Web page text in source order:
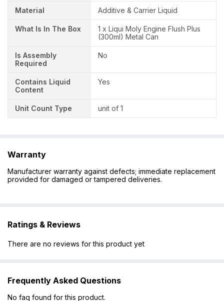
Material Additive & Carrier Liquid
What Is In The Box
1 x Liqui Moly Engine Flush Plus
(300ml) Metal Can
Is Assembly
Required
No
Contains Liquid
Content
Yes
Unit Count Type unit of 1
Warranty
Manufacturer warranty against defects; immediate replacement
provided for damaged or tampered deliveries.
Ratings & Reviews
There are no reviews for this product yet
Frequently Asked Questions
No faq found for this product.